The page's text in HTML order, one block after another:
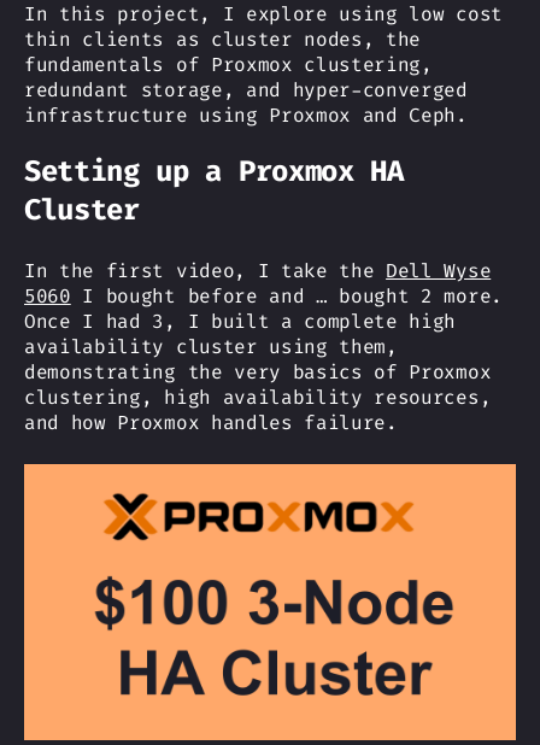
In this project, I explore using low cost
thin clients as cluster nodes, the
fundamentals of Proxmox clustering,
redundant storage, and hyper-converged
infrastructure using Proxmox and Ceph.
Setting up a Proxmox HA
Cluster
In the first video, I take the Dell Wyse
5060 I bought before and … bought 2 more.
Once I had 3, I built a complete high
availability cluster using them,
demonstrating the very basics of Proxmox
clustering, high availability resources,
and how Proxmox handles failure.